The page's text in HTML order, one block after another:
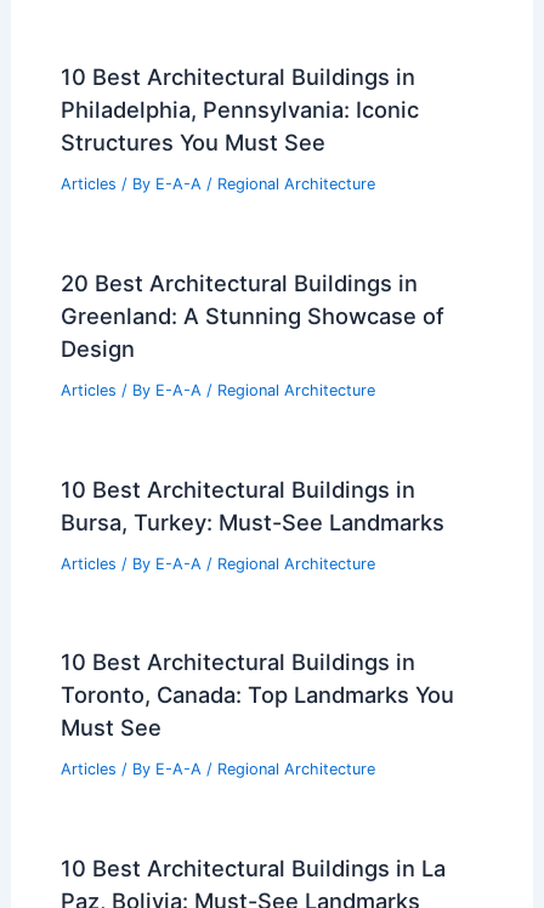
10 Best Architectural Buildings in
Philadelphia, Pennsylvania: Iconic
Structures You Must See
Articles / By E-A-A / Regional Architecture
20 Best Architectural Buildings in
Greenland: A Stunning Showcase of
Design
Articles / By E-A-A / Regional Architecture
10 Best Architectural Buildings in
Bursa, Turkey: Must-See Landmarks
Articles / By E-A-A / Regional Architecture
10 Best Architectural Buildings in
Toronto, Canada: Top Landmarks You
Must See
Articles / By E-A-A / Regional Architecture
10 Best Architectural Buildings in La
Paz, Bolivia: Must-See Landmarks